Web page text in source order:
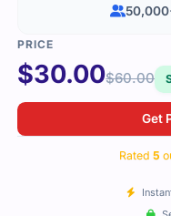
$30.00$60.00
Get
Rated 5